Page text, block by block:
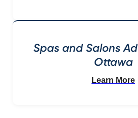
Spas and Salons
Ottawa
Learn More